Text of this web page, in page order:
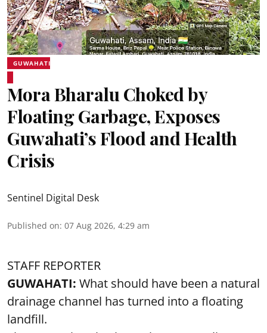
GUWAHATI
Mora Bharalu Choked by
Floating Garbage, Exposes
Guwahati’s Flood and Health
Crisis
Sentinel Digital Desk
Published on: 07 Aug 2026, 4:29 am
STAFF REPORTER
GUWAHATI: What should have been a natural
drainage channel has turned into a floating
landfill.